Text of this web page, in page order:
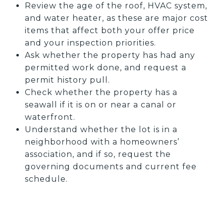
Review the age of the roof, HVAC system,
and water heater, as these are major cost
items that affect both your offer price
and your inspection priorities.
Ask whether the property has had any
permitted work done, and request a
permit history pull.
Check whether the property has a
seawall if it is on or near a canal or
waterfront.
Understand whether the lot is in a
neighborhood with a homeowners’
association, and if so, request the
governing documents and current fee
schedule.